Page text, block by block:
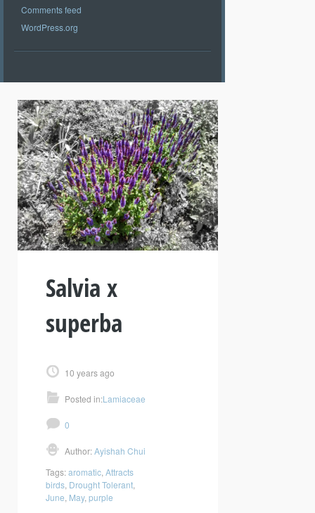
Comments feed
WordPress.org
Salvia x
superba
10 years ago
Posted in:Lamiaceae
0
Author:Ayishah Chui
Tags:aromatic Attracts
birds Drought Tolerant
June May, purple